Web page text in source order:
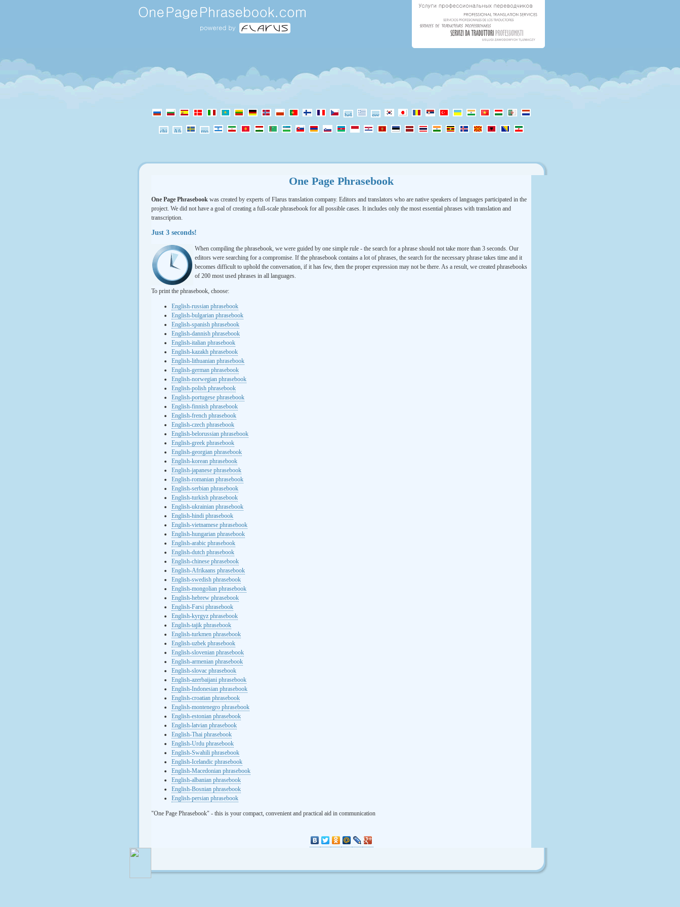
One Page Phrasebook
One Page Phrasebook was created by experts of Flarus translation company. Editors and translators who are native speakers of languages participated in the
project. We did not have a goal of creating a full-scale phrasebook for all possible cases. It includes only the most essential phrases with translation and
transcription.
Just 3 seconds!
When compiling the phrasebook, we were guided by one simple rule - the search for a phrase should not take more than 3 seconds. Our
editors were searching for a compromise. If the phrasebook contains a lot of phrases, the search for the necessary phrase takes time and it
becomes difficult to uphold the conversation, if it has few, then the proper expression may not be there. As a result, we created phrasebooks
of 200 most used phrases in all languages.
To print the phrasebook, choose:
English-russian phrasebook
English-bulgarian phrasebook
English-spanish phrasebook
English-dannish phrasebook
English-italian phrasebook
English-kazakh phrasebook
English-lithuanian phrasebook
English-german phrasebook
English-norwegian phrasebook
English-polish phrasebook
English-portugese phrasebook
English-finnish phrasebook
English-french phrasebook
English-czech phrasebook
English-belorussian phrasebook
English-greek phrasebook
English-georgian phrasebook
English-korean phrasebook
English-japanese phrasebook
English-romanian phrasebook
English-serbian phrasebook
English-turkish phrasebook
English-ukrainian phrasebook
English-hindi phrasebook
English-vietnamese phrasebook
English-hungarian phrasebook
English-arabic phrasebook
English-dutch phrasebook
English-chinese phrasebook
English-Afrikaans phrasebook
English-swedish phrasebook
English-mongolian phrasebook
English-hebrew phrasebook
English-Farsi phrasebook
English-kyrgyz phrasebook
English-tajik phrasebook
English-turkmen phrasebook
English-uzbek phrasebook
English-slovenian phrasebook
English-armenian phrasebook
English-slovac phrasebook
English-azerbaijani phrasebook
English-Indonesian phrasebook
English-croatian phrasebook
English-montenegro phrasebook
English-estonian phrasebook
English-latvian phrasebook
English-Thai phrasebook
English-Urdu phrasebook
English-Swahili phrasebook
English-Icelandic phrasebook
English-Macedonian phrasebook
English-albanian phrasebook
English-Bosnian phrasebook
English-persian phrasebook
"One Page Phrasebook" - this is your compact, convenient and practical aid in communication